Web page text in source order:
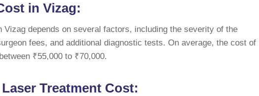
in Vizag:
depends on several factors, including the severity of the
fees, and additional diagnostic tests. On average, the cost of
₹55,000 to ₹70,000.
Treatment Cost: